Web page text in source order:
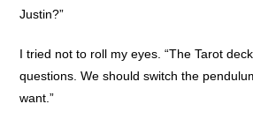
Justin?”
I tried not to roll my eyes. “The Tarot
questions. We should switch the
want.”